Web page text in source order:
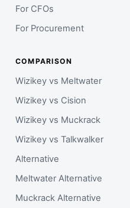
For CFOs
For Procurement
COMPARISON
Wizikey vs Meltwater
Wizikey vs Cision
Wizikey vs Muckrack
Wizikey vs Talkwalker
Alternative
Meltwater Alternative
Muckrack Alternative